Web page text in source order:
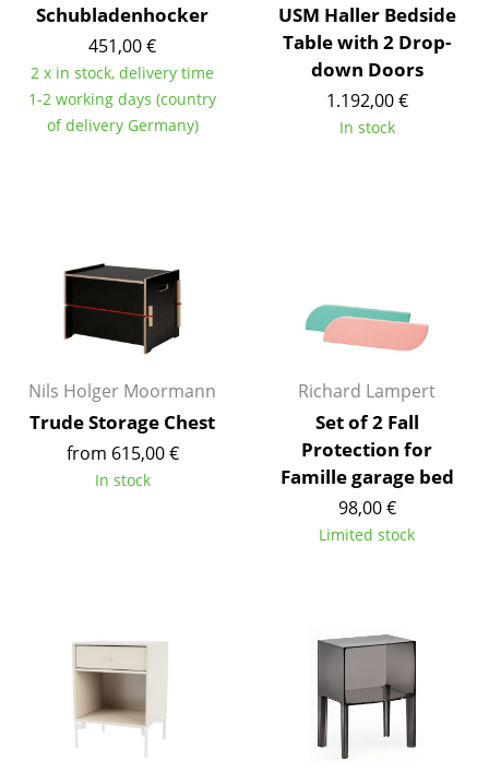
Sideboards & Commodes
Multimedia Units
Side & Roll Container
Components
... all Storage
Pendant Lamps & Ceiling Lamps
Table Lamps
Wall Lights
Outdoor Lighting
Battery Lighting
Schubladenhocker
451,00 €
2 x in stock, delivery time
1-2 working days (country
of delivery Germany)
USM Haller Bedside
Table with 2 Drop-
down Doors
1.192,00 €
In stock
Nils Holger Moormann
Trude Storage Chest
from 615,00 €
In stock
Richard Lampert
Set of 2 Fall
Protection for
Famille garage bed
98,00 €
Limited stock